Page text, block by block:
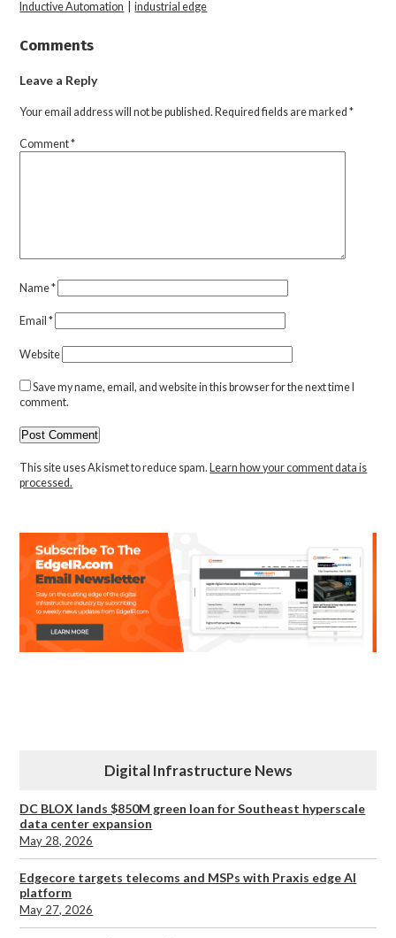
Inductive Automation |industrial edge
Comments
Leave a Reply
Your email address will not be published. Required fields are marked*
Comment*
Name*
Email*
Website
Save my name, email, and website in this browser for the next time I
comment.
This site uses Akismet to reduce spam. Learn how your comment data is
processed.
Digital Infrastructure News
DC BLOX lands $850M green loan for Southeast hyperscale
data center expansion
May 28, 2026
Edgecore targets telecoms and MSPs with Praxis edge AI
platform
May 27, 2026